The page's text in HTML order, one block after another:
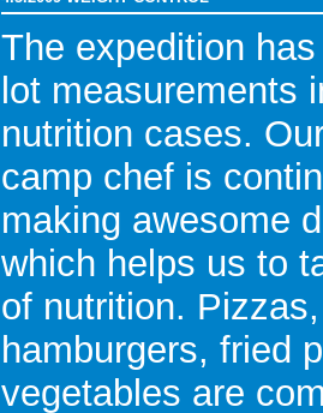
The expedition
lot measurements
nutrition cases.
camp chef is
making awesome
which helps us to
of nutrition. Pizzas,
hamburgers, fried
vegetables are